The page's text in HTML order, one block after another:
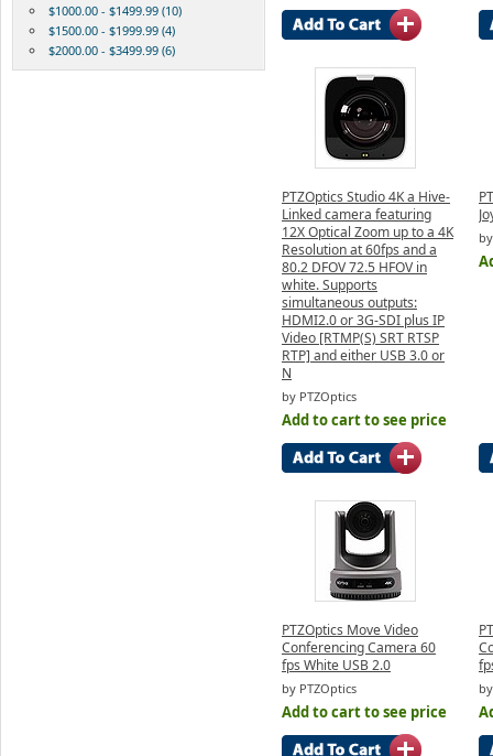
$1000.00 - $1499.99 (10)
$1500.00 - $1999.99 (4)
$2000.00 - $3499.99 (6)
PTZOptics Studio 4K a Hive-
Linked camera featuring
12X Optical Zoom up to a 4K
Resolution at 60fps and a
80.2 DFOV 72.5 HFOV in
white. Supports
simultaneous outputs:
HDMI2.0 or 3G-SDI plus IP
Video [RTMP(S) SRT RTSP
RTP] and either USB 3.0 or
N
by PTZOptics
Add to cart to see price
PTZOptics Move Video
Conferencing Camera 60
fps White USB 2.0
by PTZOptics
Add to cart to see price